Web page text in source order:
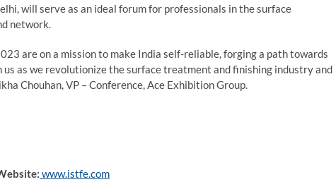
will serve as an ideal forum for professionals in the surface
network.
are on a mission to make India self-reliable, forging a path towards
us as we revolutionize the surface treatment and finishing industry and
Chouhan, VP – Conference, Ace Exhibition Group.
www.istfe.com